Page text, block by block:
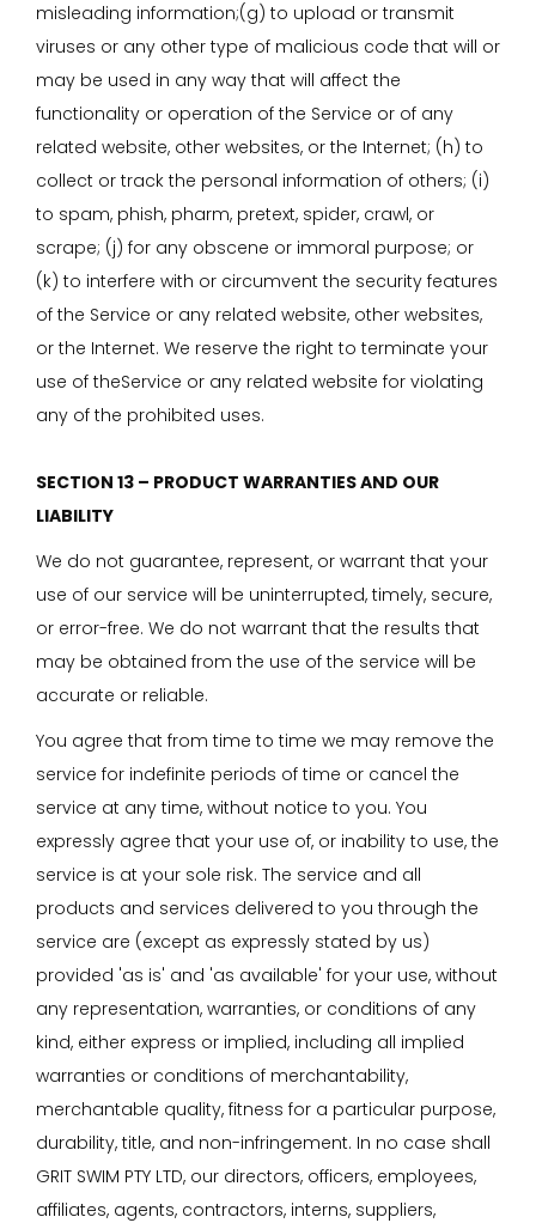
misleading information;(g) to upload or transmit
viruses or any other type of malicious code that will or
may be used in any way that will affect the
functionality or operation of the Service or of any
related website, other websites, or the Internet; (h) to
collect or track the personal information of others; (i)
to spam, phish, pharm, pretext, spider, crawl, or
scrape; (j) for any obscene or immoral purpose; or
(k) to interfere with or circumvent the security features
of the Service or any related website, other websites,
or the Internet. We reserve the right to terminate your
use of theService or any related website for violating
any of the prohibited uses.
SECTION 13 – PRODUCT WARRANTIES AND OUR
LIABILITY
We do not guarantee, represent, or warrant that your
use of our service will be uninterrupted, timely, secure,
or error-free. We do not warrant that the results that
may be obtained from the use of the service will be
accurate or reliable.
You agree that from time to time we may remove the
service for indefinite periods of time or cancel the
service at any time, without notice to you. You
expressly agree that your use of, or inability to use, the
service is at your sole risk. The service and all
products and services delivered to you through the
service are (except as expressly stated by us)
provided 'as is' and 'as available' for your use, without
any representation, warranties, or conditions of any
kind, either express or implied, including all implied
warranties or conditions of merchantability,
merchantable quality, fitness for a particular purpose,
durability, title, and non-infringement. In no case shall
GRIT SWIM PTY LTD, our directors, officers, employees,
affiliates, agents, contractors, interns, suppliers,